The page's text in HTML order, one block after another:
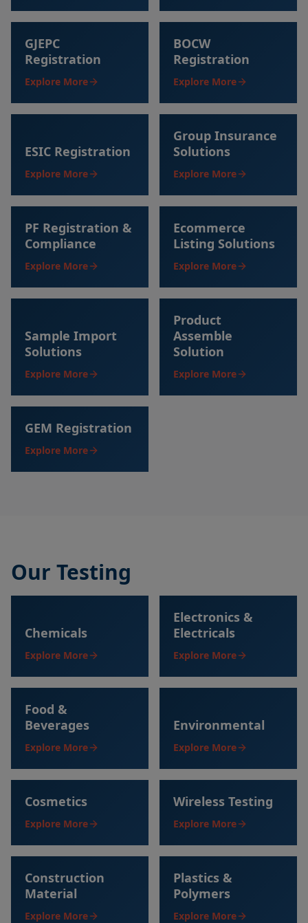
GJEPC
Registration
Explore More
BOCW
Registration
Explore More
ESIC Registration
Explore More
Group Insurance
Solutions
Explore More
PF Registration &
Compliance
Explore More
Ecommerce
Listing Solutions
Explore More
Sample Import
Solutions
Explore More
Product
Assemble
Solution
Explore More
GEM Registration
Explore More
Our Testing
Chemicals
Explore More
Electronics &
Electricals
Explore More
Food &
Beverages
Explore More
Environmental
Explore More
Cosmetics
Explore More
Wireless Testing
Explore More
Construction
Material
Explore More
Plastics &
Polymers
Explore More